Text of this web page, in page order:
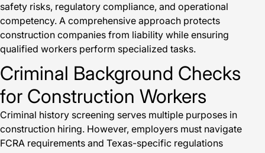
safety risks, regulatory compliance, and operational
competency. A comprehensive approach protects
construction companies from liability while ensuring
qualified workers perform specialized tasks.
Criminal Background Checks
for Construction Workers
Criminal history screening serves multiple purposes in
construction hiring. However, employers must navigate
FCRA requirements and Texas-specific regulations